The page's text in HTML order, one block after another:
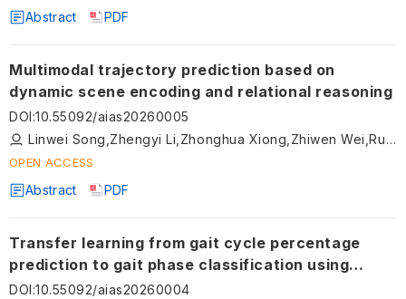
Abstract PDF
Multimodal trajectory prediction based on
dynamic scene encoding and relational reasoning
DOI:10.55092/aias20260005
Linwei Song,Zhengyi Li,Zhonghua Xiong,Zhiwen Wei,Rui Zhao,Hongyu Hu
OPEN ACCESS
Abstract PDF
Transfer learning from gait cycle percentage
prediction to gait phase classification using
wearable sensors
DOI:10.55092/aias20260004